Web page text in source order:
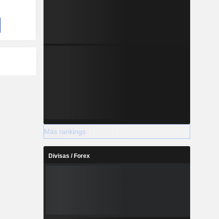
Más rankings
Divisas / Forex